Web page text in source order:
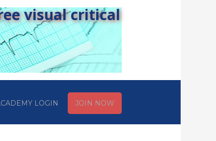
visual critical
LOGIN JOIN NOW